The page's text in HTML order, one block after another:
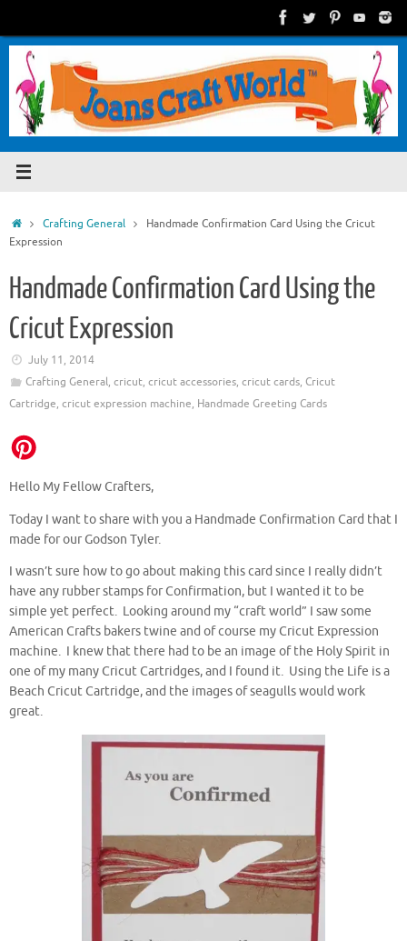
content
HomeCrafting General
Handmade Confirmation Card Using the Cricut
Expression
Handmade Confirmation Card Using the
Cricut Expression
July 11, 2014
Crafting General, cricut, cricut accessories, cricut cards, Cricut
Cartridge, cricut expression machine, Handmade Greeting Cards
Hello My Fellow Crafters,
Today I want to share with you a Handmade Confirmation Card that I
made for our Godson Tyler.
I wasn’t sure how to go about making this card since I really didn’t
have any rubber stamps for Confirmation, but I wanted it to be
simple yet perfect. Looking around my “craft world” I saw some
American Crafts bakers twine and of course my Cricut Expression
machine. I knew that there had to be an image of the Holy Spirit in
one of my many Cricut Cartridges, and I found it. Using the Life is a
Beach Cricut Cartridge, and the images of seagulls would work
great.